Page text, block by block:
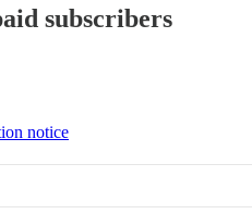
subscribers
notice